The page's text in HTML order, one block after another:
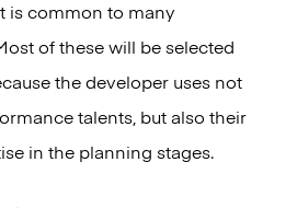
is common to many
of these will be selected
the developer uses not
talents, but also their
in the planning stages.